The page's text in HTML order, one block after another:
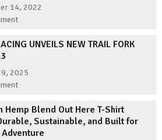
14, 2022
UNVEILS NEW TRAIL FORK
2025
Hemp Blend Out Here T-Shirt
Sustainable, and Built for